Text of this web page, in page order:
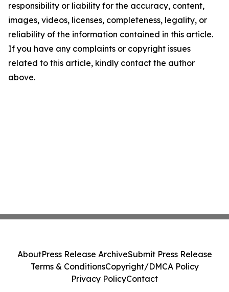
responsibility or liability for the accuracy, content,
images, videos, licenses, completeness, legality, or
reliability of the information contained in this article.
If you have any complaints or copyright issues
related to this article, kindly contact the author
above.
AboutPress Release ArchiveSubmit Press Release
Terms & ConditionsCopyright/DMCA Policy
Privacy PolicyContact